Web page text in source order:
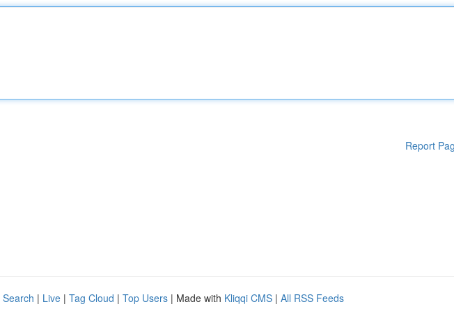
Report
| Live | Tag Cloud | Top Users | Made with Kliqqi CMS | All RSS Feeds